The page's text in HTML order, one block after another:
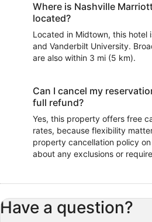
Where is Nashville
located?
Located in Midtown, this hotel
and Vanderbilt University.
are also within 3 mi (5 km).
Can I cancel my
full refund?
Yes, this property offers free
rates, because flexibility
property cancellation policy
about any exclusions or
Have a question?